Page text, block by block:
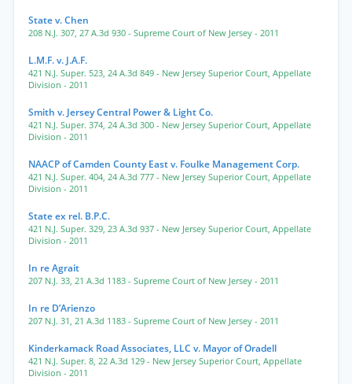
State v. Chen
208 N.J. 307, 27 A.3d 930 - Supreme Court of New Jersey - 2011
L.M.F. v. J.A.F.
421 N.J. Super. 523, 24 A.3d 849 - New Jersey Superior Court, Appellate
Division - 2011
Smith v. Jersey Central Power & Light Co.
421 N.J. Super. 374, 24 A.3d 300 - New Jersey Superior Court, Appellate
Division - 2011
NAACP of Camden County East v. Foulke Management Corp.
421 N.J. Super. 404, 24 A.3d 777 - New Jersey Superior Court, Appellate
Division - 2011
State ex rel. B.P.C.
421 N.J. Super. 329, 23 A.3d 937 - New Jersey Superior Court, Appellate
Division - 2011
In re Agrait
207 N.J. 33, 21 A.3d 1183 - Supreme Court of New Jersey - 2011
In re D’Arienzo
207 N.J. 31, 21 A.3d 1183 - Supreme Court of New Jersey - 2011
Kinderkamack Road Associates, LLC v. Mayor of Oradell
421 N.J. Super. 8, 22 A.3d 129 - New Jersey Superior Court, Appellate
Division - 2011